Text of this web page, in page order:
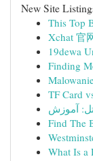
New Site
This Top
Xchat 官
19dewa
Finding
TF Card
Find The
What Is a